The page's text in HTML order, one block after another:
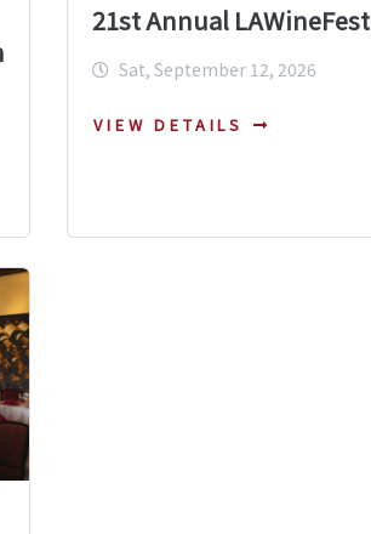
21st Annual LAWineFest
Sat, September 12, 2026
VIEW DETAILS